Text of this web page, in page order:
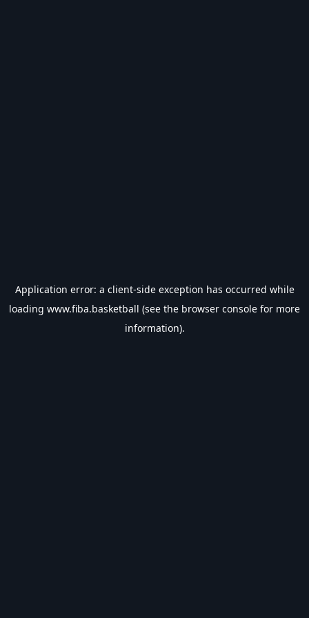
Application error: a client-side exception has occurred while
loading www.fiba.basketball (see the browser console for more
information).